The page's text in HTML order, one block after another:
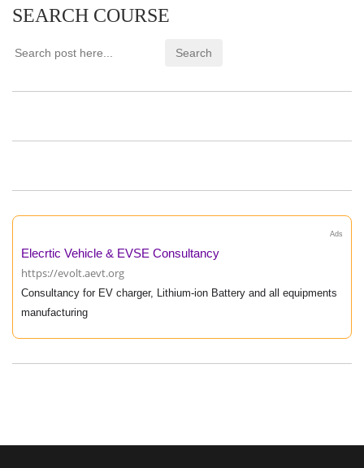
SEARCH COURSE
Ads
Elecrtic Vehicle & EVSE Consultancy
https://evolt.aevt.org
Consultancy for EV charger, Lithium-ion Battery and all equipments
manufacturing